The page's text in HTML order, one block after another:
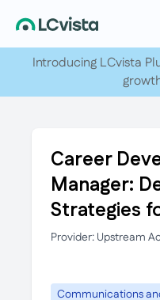
Introducing LCvista
Career
Manager:
Strategies
Provider: Upstream
Communications